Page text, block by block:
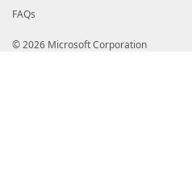
FAQs
© 2026 Microsoft Corporation